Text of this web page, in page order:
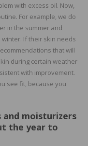
with excess oil. Now,
For example, we do
in the summer and
If their skin needs
that will
during certain weather
with improvement.
see fit, because you
moisturizers
the year to